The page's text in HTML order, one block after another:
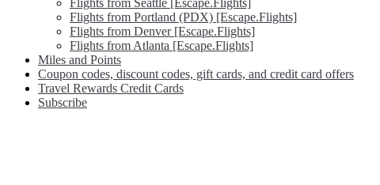
Flights from Seattle [Escape.Flights]
Flights from Portland (PDX) [Escape.Flights]
Flights from Denver [Escape.Flights]
Flights from Atlanta [Escape.Flights]
Miles and Points
Coupon codes, discount codes, gift cards, and credit card offers
Travel Rewards Credit Cards
Subscribe